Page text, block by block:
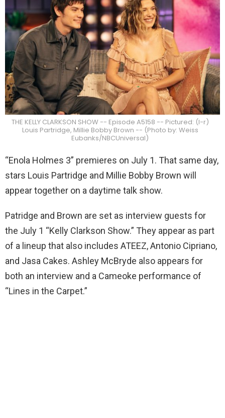
THE KELLY CLARKSON SHOW -- Episode A5158 -- Pictured: (l-r)
Louis Partridge, Millie Bobby Brown -- (Photo by: Weiss
Eubanks/NBCUniversal)
“Enola Holmes 3” premieres on July 1. That same day,
stars Louis Partridge and Millie Bobby Brown will
appear together on a daytime talk show.
Patridge and Brown are set as interview guests for
the July 1 “Kelly Clarkson Show.” They appear as part
of a lineup that also includes ATEEZ, Antonio Cipriano,
and Jasa Cakes. Ashley McBryde also appears for
both an interview and a Cameoke performance of
“Lines in the Carpet.”